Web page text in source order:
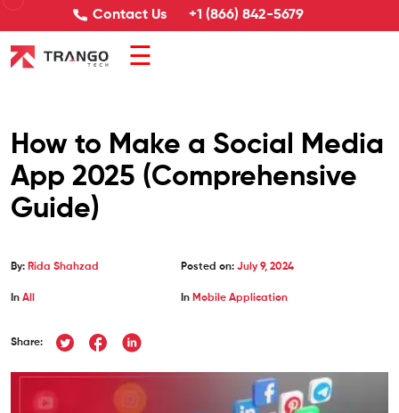
Contact Us +1 (866) 842-5679
☰
How to Make a Social Media
App 2025 (Comprehensive
Guide)
By: Rida Shahzad Posted on: July 9, 2024
In All In Mobile Application
Share: